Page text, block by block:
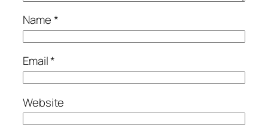
Name*
Email*
Website